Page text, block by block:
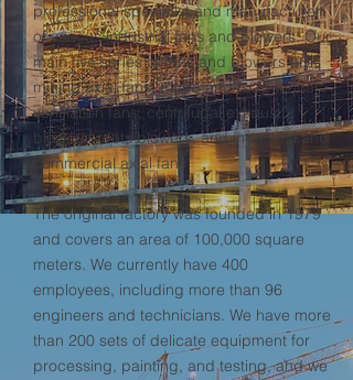
professional specialist and manufacturer
of various industrial fans and blowers. Our
main five series of fans and blowers are
mining axial fans, metro and road tunnel
ventilation fans, centrifugal exhaust
blowers, roots blowers, and industrial and
commercial axial fans.
The original factory was founded in 1979
and covers an area of ​​100,000 square
meters. We currently have 400
employees, including more than 96
engineers and technicians. We have more
than 200 sets of delicate equipment for
processing, painting, and testing, and we